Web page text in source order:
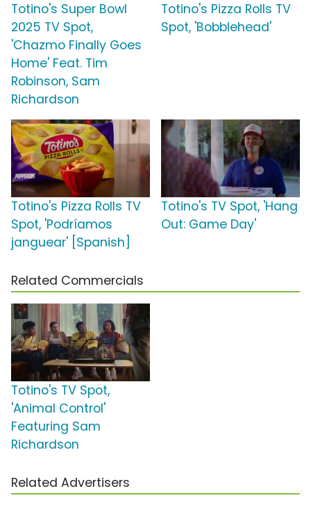
Totino's Super Bowl
2025 TV Spot,
'Chazmo Finally Goes
Home' Feat. Tim
Robinson, Sam
Richardson
Totino's Pizza Rolls TV
Spot, 'Bobblehead'
Totino's Pizza Rolls TV
Spot, 'Podríamos
janguear' [Spanish]
Totino's TV Spot, 'Hang
Out: Game Day'
Related Commercials
Totino's TV Spot,
'Animal Control'
Featuring Sam
Richardson
Related Advertisers